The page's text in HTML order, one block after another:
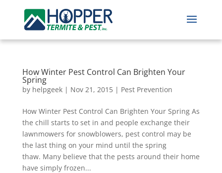
How Winter Pest Control Can Brighten Your
Spring
by helpgeek| Nov 21, 2015| Pest Prevention
How Winter Pest Control Can Brighten Your Spring As
the chill starts to set in and people exchange their
lawnmowers for snowblowers, pest control may be
the last thing on your mind until the spring
thaw. Many believe that the pests around their home
have simply frozen...